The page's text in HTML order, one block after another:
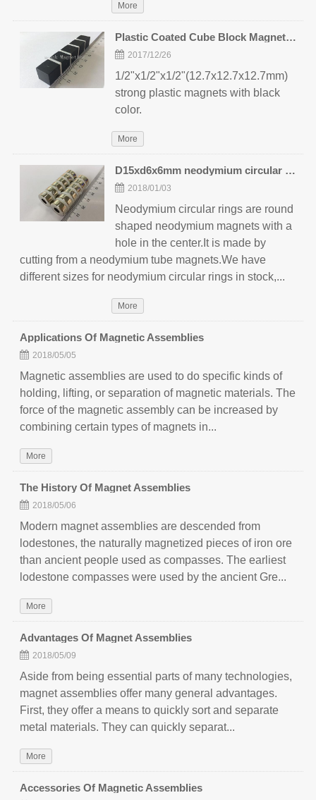
More
Plastic Coated Cube Block Magnets 12.7mm
2017/12/26
1/2"x1/2"x1/2"(12.7x12.7x12.7mm)
strong plastic magnets with black
color.
More
D15xd6x6mm neodymium circular rings
2018/01/03
Neodymium circular rings are round
shaped neodymium magnets with a
hole in the center.It is made by
cutting from a neodymium tube magnets.We have
different sizes for neodymium circular rings in stock,...
More
Applications Of Magnetic Assemblies
2018/05/05
Magnetic assemblies are used to do specific kinds of
holding, lifting, or separation of magnetic materials. The
force of the magnetic assembly can be increased by
combining certain types of magnets in...
More
The History Of Magnet Assemblies
2018/05/06
Modern magnet assemblies are descended from
lodestones, the naturally magnetized pieces of iron ore
than ancient people used as compasses. The earliest
lodestone compasses were used by the ancient Gre...
More
Advantages Of Magnet Assemblies
2018/05/09
Aside from being essential parts of many technologies,
magnet assemblies offer many general advantages.
First, they offer a means to quickly sort and separate
metal materials. They can quickly separat...
More
Accessories Of Magnetic Assemblies